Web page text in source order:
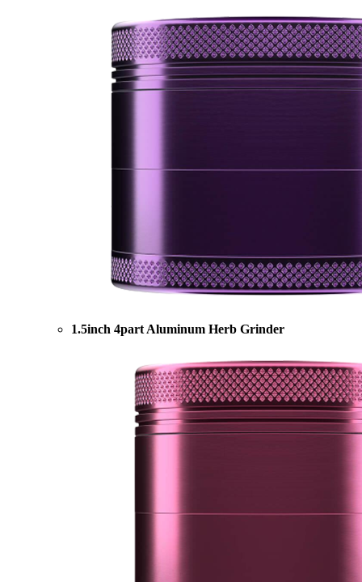
1.5inch 4part Aluminum Herb Grinder